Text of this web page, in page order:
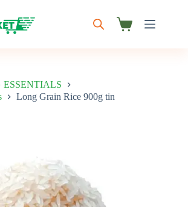
Shopping
Long Grain Rice 900g tin